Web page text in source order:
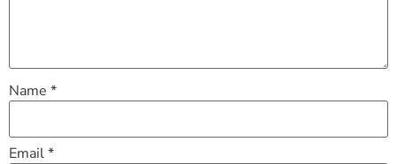
Name *
Email*